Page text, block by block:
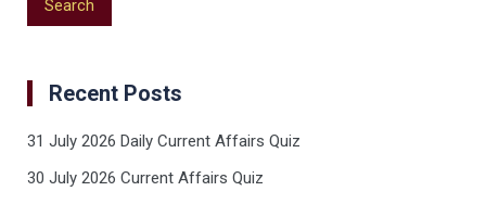
Recent Posts
31 July 2026 Daily Current Affairs Quiz
30 July 2026 Current Affairs Quiz